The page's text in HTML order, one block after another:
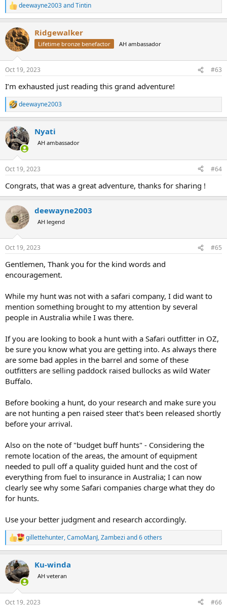
R
e
c
t
i
s
deewayne2003andTintin
Ridgewalker
Lifetime bronze benefactor AH ambassador
Oct 19, 2023 #63
I’m exhausted just reading this grand adventure!
R
e
c
t
i
s
deewayne2003
Nyati
AH ambassador
Oct 19, 2023 #64
Congrats, that was a great adventure, thanks for sharing !
deewayne2003
AH legend
Oct 19, 2023 #65
Gentlemen, Thank you for the kind words and
encouragement.
While my hunt was not with a safari company, I did want to
mention something brought to my attention by several
people in Australia while I was there.
If you are looking to book a hunt with a Safari outfitter in OZ,
be sure you know what you are getting into. As always there
are some bad apples in the barrel and some of these
outfitters are selling paddock raised bullocks as wild Water
Buffalo.
Before booking a hunt, do your research and make sure you
are not hunting a pen raised steer that's been released shortly
before your arrival.
Also on the note of "budget buff hunts" - Considering the
remote location of the areas, the amount of equipment
needed to pull off a quality guided hunt and the cost of
everything from fuel to insurance in Australia; I can now
clearly see why some Safari companies charge what they do
for hunts.
Use your better judgment and research accordingly.
R
e
c
t
i
gillettehunter,CamoManJ,Zambezi and 6 others
Ku-winda
AH veteran
Oct 19, 2023 #66